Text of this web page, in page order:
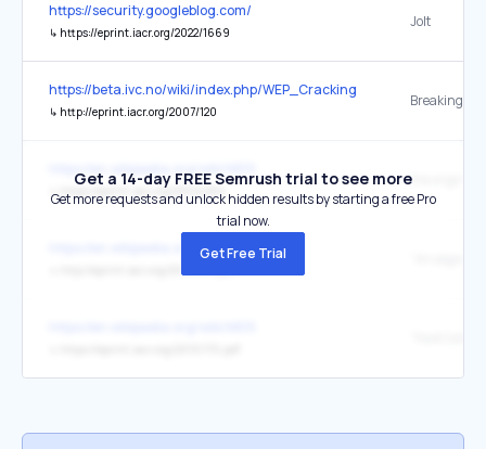
https://security.googleblog.com/
↳ https://eprint.iacr.org/2022/1669
Jolt
https://beta.ivc.no/wiki/index.php/WEP_Cracking
↳ http://eprint.iacr.org/2007/120
↳ https://eprint.iacr.org/2004/264
the original
https://en.wikipedia.org/wiki/MD5
Get a 14-day FREE Semrush trial to see more
Get more requests and unlock hidden results by starting a free Pro
trial now.
Get Free Trial